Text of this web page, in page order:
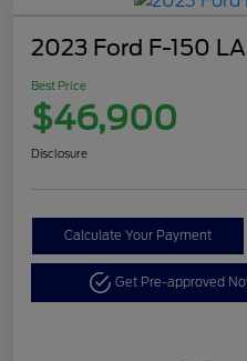
2023 Ford F-150
Best Price
$46,900
Disclosure
Calculate Your Payment
Get Pre-approved